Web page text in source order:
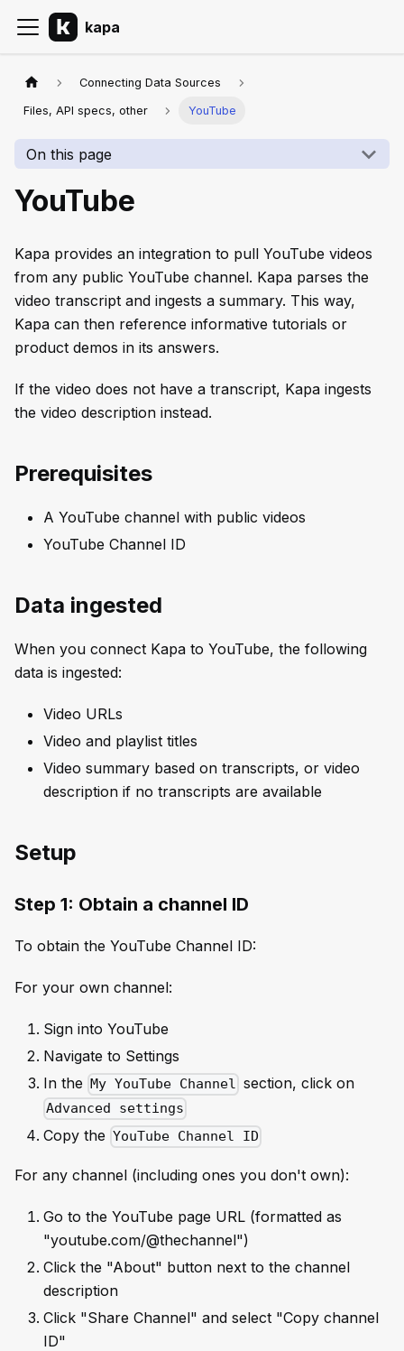
kapa
Connecting Data Sources
Files, API specs, other YouTube
On this page
YouTube
Kapa provides an integration to pull YouTube videos
from any public YouTube channel. Kapa parses the
video transcript and ingests a summary. This way,
Kapa can then reference informative tutorials or
product demos in its answers.
If the video does not have a transcript, Kapa ingests
the video description instead.
Prerequisites
A YouTube channel with public videos
YouTube Channel ID
Data ingested
When you connect Kapa to YouTube, the following
data is ingested:
Video URLs
Video and playlist titles
Video summary based on transcripts, or video
description if no transcripts are available
Setup
Step 1: Obtain a channel ID
To obtain the YouTube Channel ID:
For your own channel:
Sign into YouTube
Navigate to Settings
In the
My YouTube Channel section, click on
Advanced settings
Copy the YouTube Channel ID
For any channel (including ones you don't own):
Go to the YouTube page URL (formatted as
"youtube.com/@thechannel")
Click the "About" button next to the channel
description
Click "Share Channel" and select "Copy channel
ID"